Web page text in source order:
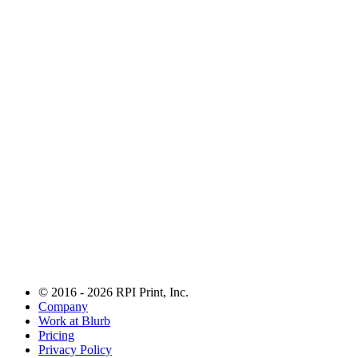
© 2016 - 2026 RPI Print, Inc.
Company
Work at Blurb
Pricing
Privacy Policy